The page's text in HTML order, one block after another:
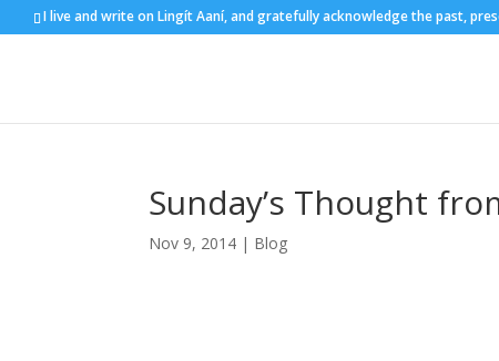
I live and write on Lingít Aaní, and gratefully acknowledge the past,
Sunday’s Thought
Nov 9, 2014 | Blog